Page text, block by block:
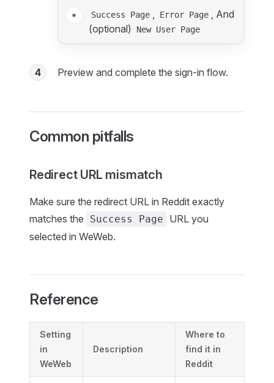
Success Page , Error Page , And
(optional)
New User Page
4 Preview and complete the sign-in flow.
Common pitfalls
Redirect URL mismatch
Make sure the redirect URL in Reddit exactly
matches the
Success Page
URL you
selected in WeWeb.
Reference
Setting
in
WeWeb
Description
Where to
find it in
Reddit